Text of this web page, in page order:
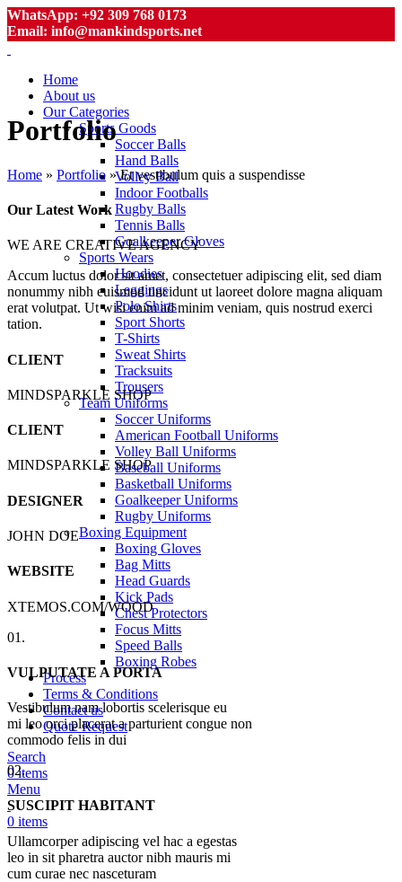
WhatsApp: +92 309 768 0173
Email: info@mankindsports.net
Home
About us
Our Categories
Sports Goods
Soccer Balls
Hand Balls
Volley Ball
Indoor Footballs
Rugby Balls
Tennis Balls
Goalkeeper Gloves
Sports Wears
Hoodies
Leggings
Polo Shirts
Sport Shorts
T-Shirts
Sweat Shirts
Tracksuits
Trousers
Team Uniforms
Soccer Uniforms
American Football Uniforms
Volley Ball Uniforms
Baseball Uniforms
Basketball Uniforms
Goalkeeper Uniforms
Rugby Uniforms
Boxing Equipment
Boxing Gloves
Bag Mitts
Head Guards
Kick Pads
Chest Protectors
Focus Mitts
Speed Balls
Boxing Robes
Process
Terms & Conditions
Contact us
Quote Request
Search
0items
Menu
0 items
Portfolio
Home » Portfolio »Et vestibulum quis a suspendisse
Our Latest Work
WE ARE CREATIVE AGENCY
Accum luctus dolor sit amet, consectetuer adipiscing elit, sed diam
nonummy nibh euismod tincidunt ut laoreet dolore magna aliquam
erat volutpat. Ut wisi enim ad minim veniam, quis nostrud exerci
tation.
CLIENT
MINDSPARKLE SHOP
CLIENT
MINDSPARKLE SHOP
DESIGNER
JOHN DOE
WEBSITE
XTEMOS.COM/WOOD
01.
VULPUTATE A PORTA
Vestibulum nam lobortis scelerisque eu
mi leo orci placerat a parturient congue non
commodo felis in dui
02.
SUSCIPIT HABITANT
Ullamcorper adipiscing vel hac a egestas
leo in sit pharetra auctor nibh mauris mi
cum curae nec nasceturam